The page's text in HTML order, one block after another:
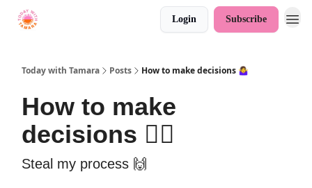
Login Subscribe
Today with Tamara Posts How to make decisions 🤷‍♀️
How to make
decisions 🤷‍♀️
Steal my process 🙌